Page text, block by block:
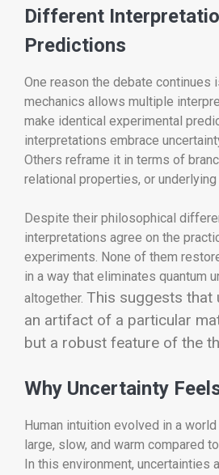
Different
Predictions
One reason the debate continues
mechanics allows multiple
make identical experimental
interpretations embrace
Others reframe it in terms of
relational properties, or
Despite their philosophical
interpretations agree on the
experiments. None of them
in a way that eliminates quantum
altogether. This suggests that
an artifact of a particular
but a robust feature of the
Why Uncertainty
Human intuition evolved in a
large, slow, and warm compared
In this environment, uncertainties